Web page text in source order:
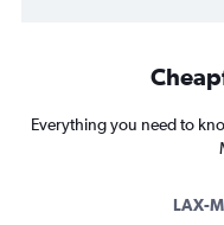
Everything you need to
LAX-